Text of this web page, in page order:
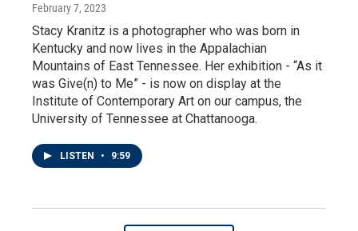
February 7, 2023
Stacy Kranitz is a photographer who was born in
Kentucky and now lives in the Appalachian
Mountains of East Tennessee. Her exhibition - “As it
was Give(n) to Me” - is now on display at the
Institute of Contemporary Art on our campus, the
University of Tennessee at Chattanooga.
LISTEN • 9:59